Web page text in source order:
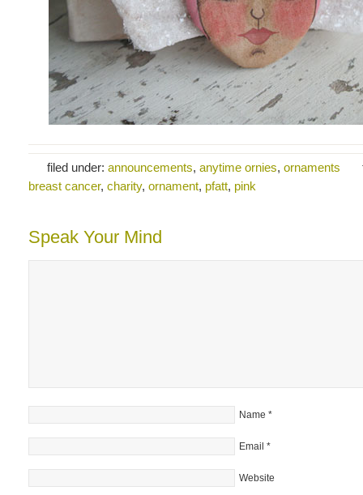
filed under: announcements, anytime ornies, ornaments
breast cancer, charity, ornament, pfatt, pink
Speak Your Mind
Name *
Email *
Website